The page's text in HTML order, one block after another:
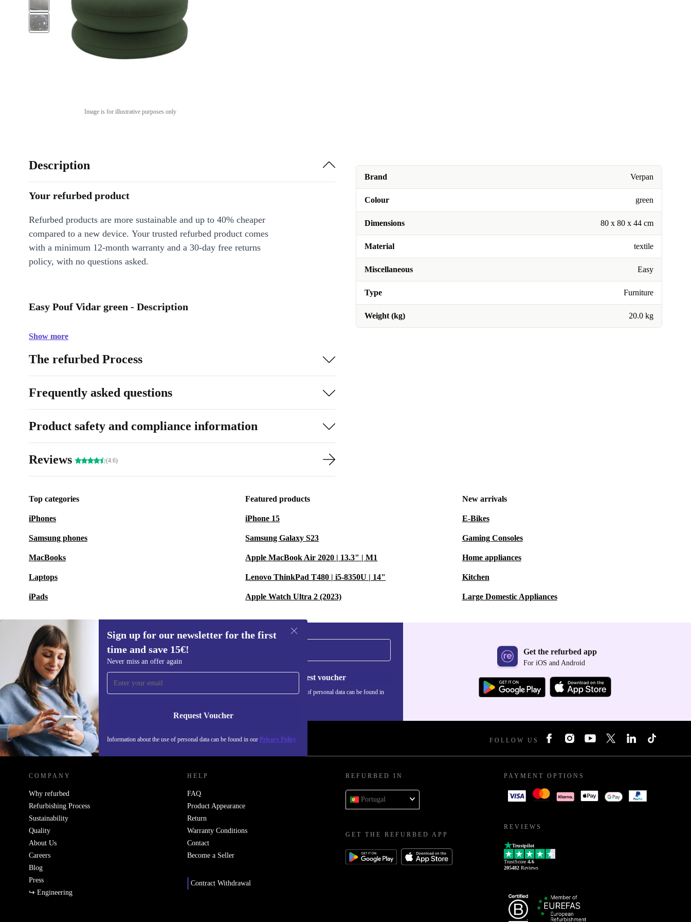
Image is for illustrative purposes only
Brand Verpan
Colour green
Dimensions 80 x 80 x 44 cm
Material textile
Miscellaneous Easy
Type Furniture
Weight (kg) 20.0 kg
Description
Your refurbed product
Refurbed products are more sustainable and up to 40% cheaper
compared to a new device. Your trusted refurbed product comes
with a minimum 12-month warranty and a 30-day free returns
policy, with no questions asked.
Easy Pouf Vidar green - Description
Show more
The refurbed Process
Frequently asked questions
Product safety and compliance information
Reviews (4.6)
Top categories
iPhones
Samsung phones
MacBooks
Laptops
iPads
Featured products
iPhone 15
Samsung Galaxy S23
Apple MacBook Air 2020 | 13.3" | M1
Lenovo ThinkPad T480 | i5-8350U | 14"
Apple Watch Ultra 2 (2023)
New arrivals
E-Bikes
Gaming Consoles
Home appliances
Kitchen
Large Domestic Appliances
Sign up for our newsletter for the first
time and save 15€!
Never miss an offer again
Request Voucher
Information about the use of personal data can be found in our Privacy Policy
Sign up for our newsletter for the first
time and save 15€!
Never miss an offer again.
Request voucher
Information about the use of personal data can be found in
Get the refurbed app
For iOS and Android
REFURBED PORTUGAL - RETHINK NEW. FOLLOW US
COMPANY
Why refurbed
Refurbishing Process
Sustainability
Quality
About Us
Careers
Blog
Press
↪ Engineering
HELP
FAQ
Product Appearance
Return
Warranty Conditions
Contact
Become a Seller
Contract Withdrawal
REFURBED IN
Portugal
GET THE REFURBED APP
PAYMENT OPTIONS
REVIEWS
Trustpilot
TrustScore 4.6
205482 Reviews